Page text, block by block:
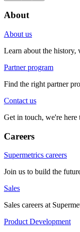
About
About us
Learn about the history,
Partner program
Find the right partner
Contact us
Get in touch, we're here
Careers
Supermetrics careers
Join us to build the
Sales
Sales careers at
Product Development